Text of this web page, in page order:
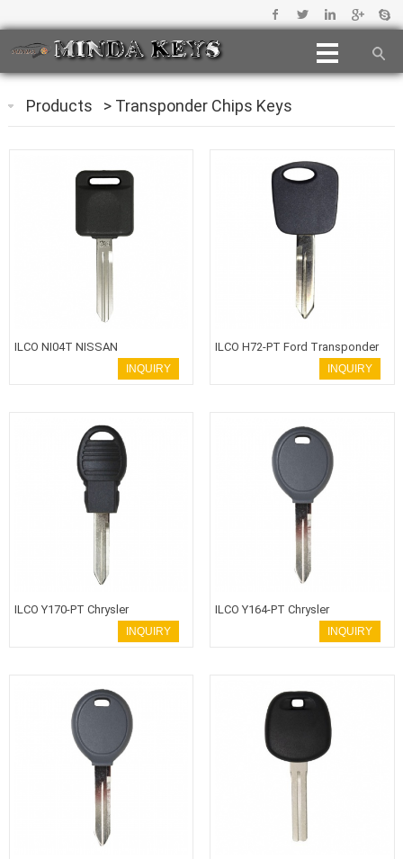
Products > Transponder Chips Keys
ILCO NI04T NISSAN
TRANSPONDER CHIP KEYINQUIRY
ILCO H72-PT Ford Transponder
INQUIRY
ILCO Y170-PT Chrysler
INQUIRY
ILCO Y164-PT Chrysler
INQUIRY